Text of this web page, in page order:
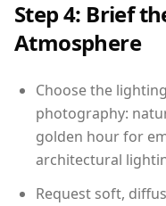
Step 4: Brief
Atmosphere
Choose the
photography:
golden hour for
architectural
Request soft,